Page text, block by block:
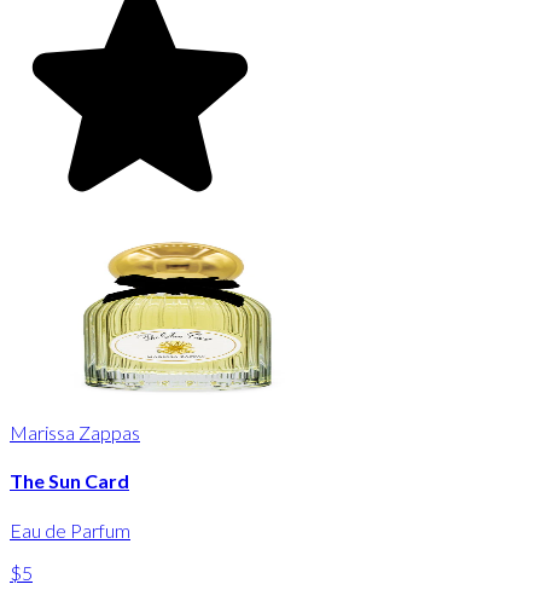
Marissa Zappas
The Sun Card
Eau de Parfum
$5